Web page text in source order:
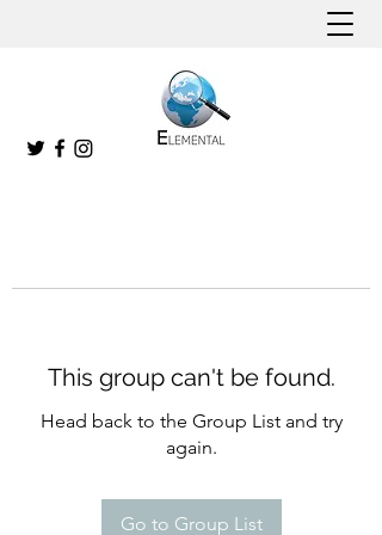
This group can't be found.
Head back to the Group List and try
again.
Go to Group List